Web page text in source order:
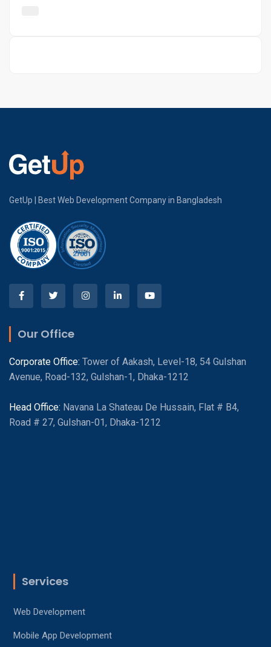
GetUp | Best Web Development Company in Bangladesh
Our Office
Corporate Office: Tower of Aakash, Level-18, 54 Gulshan
Avenue, Road-132, Gulshan-1, Dhaka-1212
Head Office: Navana La Shateau De Hussain, Flat # B4,
Road # 27, Gulshan-01, Dhaka-1212
Services
Web Development
Mobile App Development